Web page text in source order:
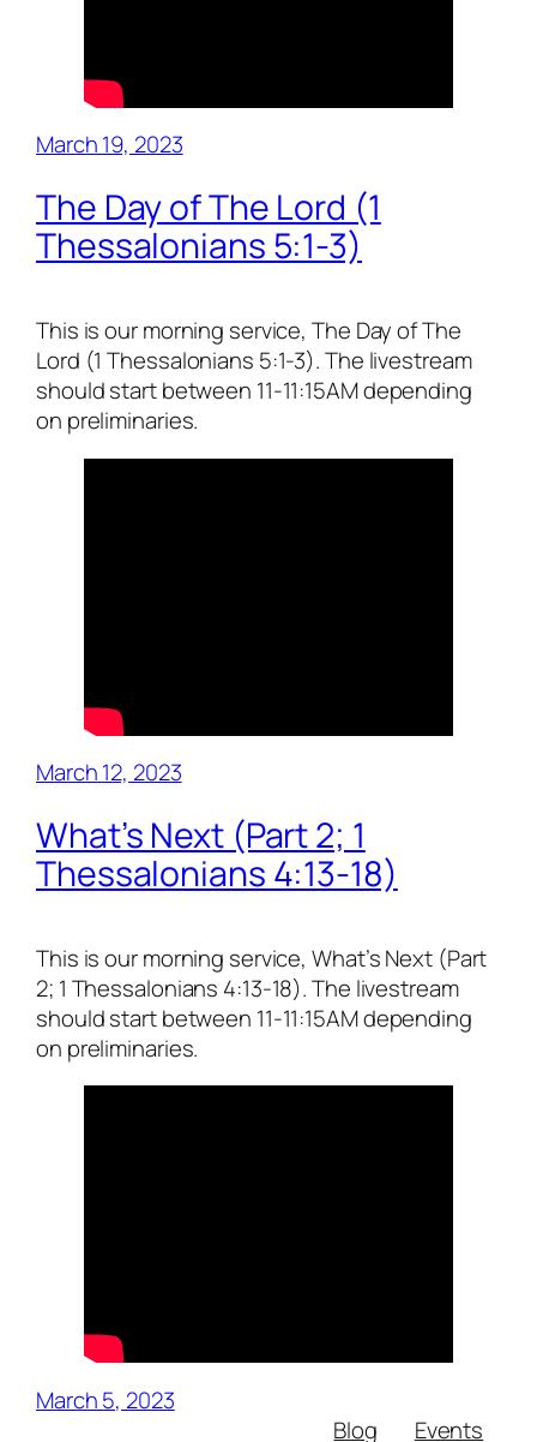
March 19, 2023
The Day of The Lord (1
Thessalonians 5:1-3)
This is our morning service, The Day of The
Lord (1 Thessalonians 5:1-3). The livestream
should start between 11-11:15AM depending
on preliminaries.
March 12, 2023
What’s Next (Part 2; 1
Thessalonians 4:13-18)
This is our morning service, What’s Next (Part
2; 1 Thessalonians 4:13-18). The livestream
should start between 11-11:15AM depending
on preliminaries.
March 5, 2023
Blog Events